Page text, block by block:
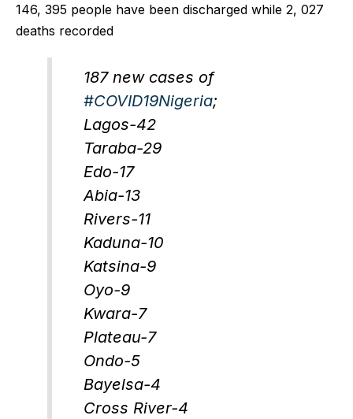
146, 395 people have been discharged while 2, 027
deaths recorded
187 new cases of
#COVID19Nigeria;
Lagos-42
Taraba-29
Edo-17
Abia-13
Rivers-11
Kaduna-10
Katsina-9
Oyo-9
Kwara-7
Plateau-7
Ondo-5
Bayelsa-4
Cross River-4